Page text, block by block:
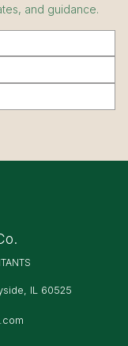
and guidance.
IL 60525